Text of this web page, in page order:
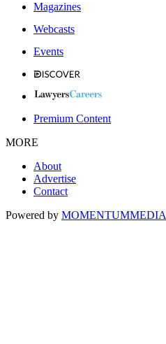
Magazines
Webcasts
Events
Premium Content
MORE
About
Advertise
Contact
Powered by MOMENTUMMEDIA